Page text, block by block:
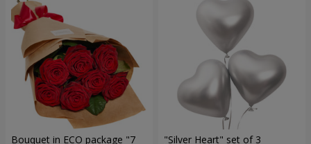
Bouquet in ECO package "7 "Silver Heart" set of 3